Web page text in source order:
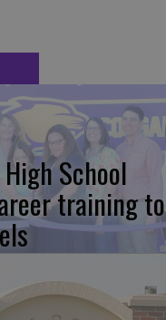
School
training to